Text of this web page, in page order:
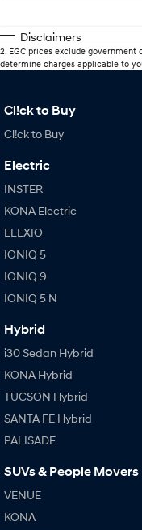
Disclaimers
2 EGC prices exclude
determine charges applicable to
Cl!ck to Buy
Cl!ck to Buy
Electric
INSTER
KONA Electric
ELEXIO
IONIQ 5
IONIQ 9
IONIQ 5 N
Hybrid
i30 Sedan Hybrid
KONA Hybrid
TUCSON Hybrid
SANTA FE Hybrid
PALISADE
SUVs & People Movers
VENUE
KONA